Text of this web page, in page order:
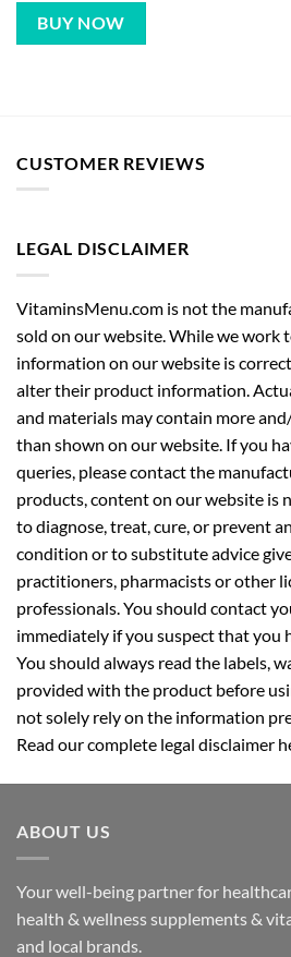
BUY NOW
CUSTOMER REVIEWS
LEGAL DISCLAIMER
VitaminsMenu.com is not the
sold on our website. While we work
information on our website is
alter their product information.
and materials may contain more
than shown on our website. If you
queries, please contact the
products, content on our website is
to diagnose, treat, cure, or prevent
condition or to substitute advice
practitioners, pharmacists or other
professionals. You should contact
immediately if you suspect that you
You should always read the labels,
provided with the product before
not solely rely on the information
Read our complete legal disclaimer
ABOUT US
Your well-being partner for
health & wellness supplements &
and local brands.